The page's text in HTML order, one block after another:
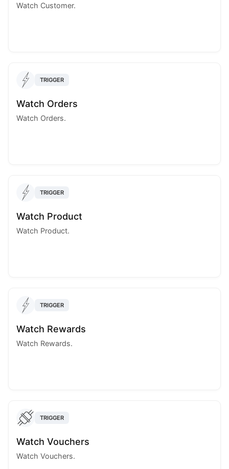
Watch Customer.
TRIGGER
Watch Orders
Watch Orders.
TRIGGER
Watch Product
Watch Product.
TRIGGER
Watch Rewards
Watch Rewards.
TRIGGER
Watch Vouchers
Watch Vouchers.